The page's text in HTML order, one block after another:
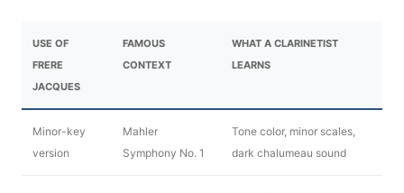
USE OF
FRERE
JACQUES
FAMOUS
CONTEXT
WHAT A CLARINETIST
LEARNS
Minor-key
version
Mahler
Symphony No. 1
Tone color, minor scales,
dark chalumeau sound